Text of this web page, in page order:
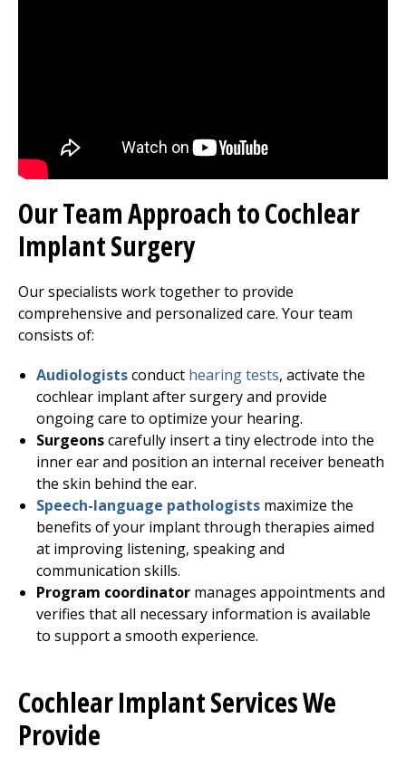
Our Team Approach to Cochlear
Implant Surgery
Our specialists work together to provide
comprehensive and personalized care. Your team
consists of:
Audiologistsconduct hearing tests, activate the
cochlear implant after surgery and provide
ongoing care to optimize your hearing.
Surgeonscarefully insert a tiny electrode into the
inner ear and position an internal receiver beneath
the skin behind the ear.
Speech-language pathologists maximize the
benefits of your implant through therapies aimed
at improving listening, speaking and
communication skills.
Program coordinator manages appointments and
verifies that all necessary information is available
to support a smooth experience.
Cochlear Implant Services We
Provide